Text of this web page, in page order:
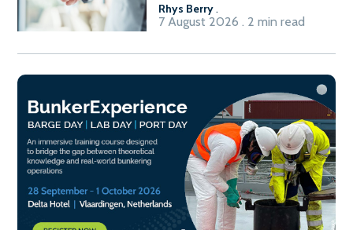
Rhys Berry.
7 August 2026 . 2 min read